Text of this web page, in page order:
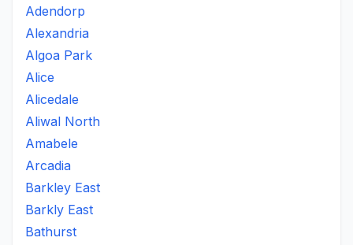
Adendorp
Alexandria
Algoa Park
Alice
Alicedale
Aliwal North
Amabele
Arcadia
Barkley East
Barkly East
Bathurst